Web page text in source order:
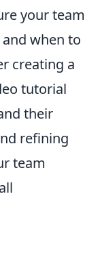
your team
when to
creating a
tutorial
their
refining
team